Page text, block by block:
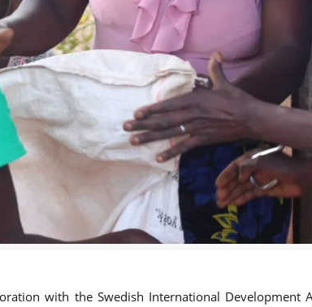
with the Swedish International Development